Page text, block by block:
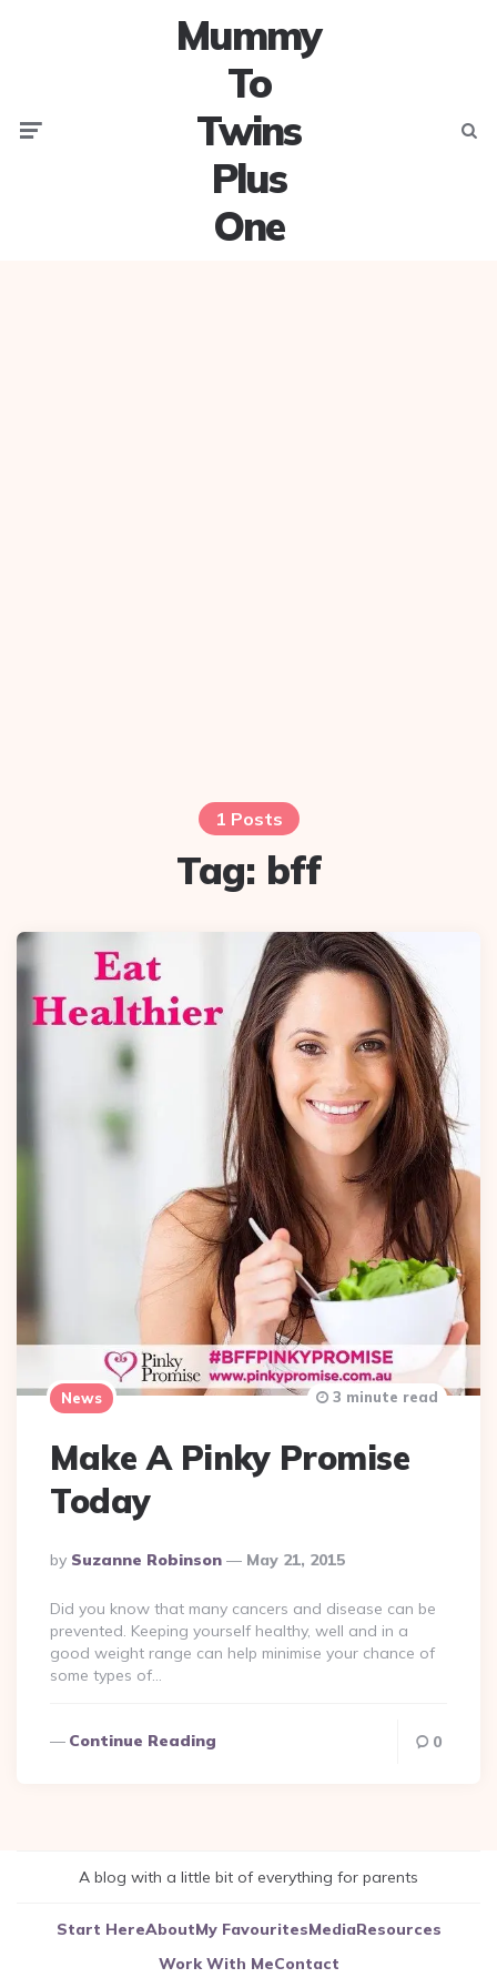
Mummy
To
Twins
Plus
One
1 Posts
Tag: bff
News
Make A Pinky Promise
Today
Posted
By
By Suzanne Robinson May 21, 2015
3 minute read
Did you know that many cancers and disease can be
prevented. Keeping yourself healthy, well and in a
good weight range can help minimise your chance of
some types of…
Continue Reading 0
A blog with a little bit of everything for parents
Start HereAboutMy FavouritesMediaResources
Work With MeContact